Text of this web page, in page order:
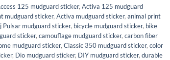
125 mudguard sticker, Activa 125 mudguard
mudguard sticker, Activa mudguard sticker, animal print
Pulsar mudguard sticker, bicycle mudguard sticker, bike
sticker, camouflage mudguard sticker, carbon fiber
mudguard sticker, Classic 350 mudguard sticker, color
, Dio mudguard sticker, DIY mudguard sticker, durable